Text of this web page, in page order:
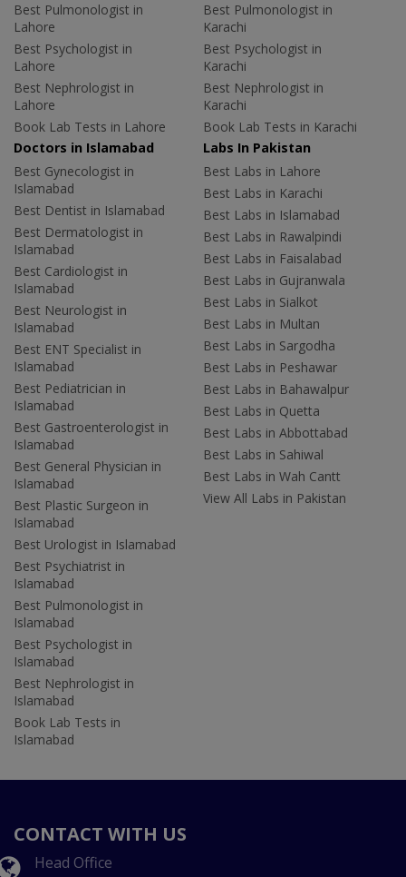
Best Pulmonologist in
Lahore
Best Psychologist in
Lahore
Best Nephrologist in
Lahore
Book Lab Tests in Lahore
Best Pulmonologist in
Karachi
Best Psychologist in
Karachi
Best Nephrologist in
Karachi
Book Lab Tests in Karachi
Doctors in Islamabad
Best Gynecologist in
Islamabad
Best Dentist in Islamabad
Best Dermatologist in
Islamabad
Best Cardiologist in
Islamabad
Best Neurologist in
Islamabad
Best ENT Specialist in
Islamabad
Best Pediatrician in
Islamabad
Best Gastroenterologist in
Islamabad
Best General Physician in
Islamabad
Best Plastic Surgeon in
Islamabad
Best Urologist in Islamabad
Best Psychiatrist in
Islamabad
Best Pulmonologist in
Islamabad
Best Psychologist in
Islamabad
Best Nephrologist in
Islamabad
Book Lab Tests in
Islamabad
Labs In Pakistan
Best Labs in Lahore
Best Labs in Karachi
Best Labs in Islamabad
Best Labs in Rawalpindi
Best Labs in Faisalabad
Best Labs in Gujranwala
Best Labs in Sialkot
Best Labs in Multan
Best Labs in Sargodha
Best Labs in Peshawar
Best Labs in Bahawalpur
Best Labs in Quetta
Best Labs in Abbottabad
Best Labs in Sahiwal
Best Labs in Wah Cantt
View All Labs in Pakistan
CONTACT WITH US
Head Office